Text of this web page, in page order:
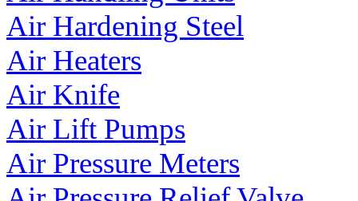
Air Hardening Steel
Air Heaters
Air Knife
Air Lift Pumps
Air Pressure Meters